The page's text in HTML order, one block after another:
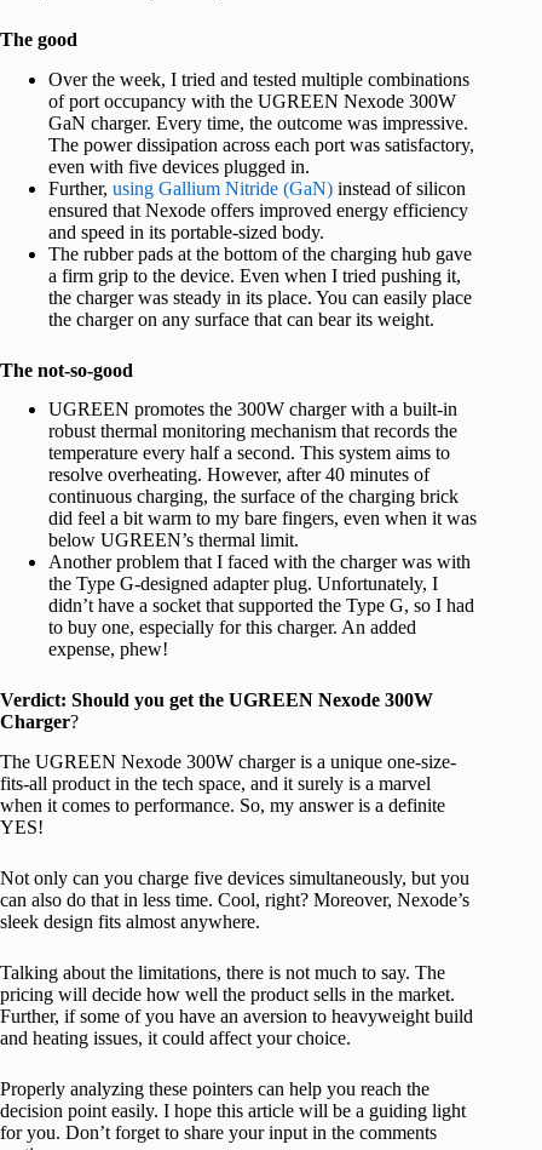
The good
Over the week, I tried and tested multiple combinations
of port occupancy with the UGREEN Nexode 300W
GaN charger. Every time, the outcome was impressive.
The power dissipation across each port was satisfactory,
even with five devices plugged in.
Further, using Gallium Nitride (GaN) instead of silicon
ensured that Nexode offers improved energy efficiency
and speed in its portable-sized body.
The rubber pads at the bottom of the charging hub gave
a firm grip to the device. Even when I tried pushing it,
the charger was steady in its place. You can easily place
the charger on any surface that can bear its weight.
The not-so-good
UGREEN promotes the 300W charger with a built-in
robust thermal monitoring mechanism that records the
temperature every half a second. This system aims to
resolve overheating. However, after 40 minutes of
continuous charging, the surface of the charging brick
did feel a bit warm to my bare fingers, even when it was
below UGREEN’s thermal limit.
Another problem that I faced with the charger was with
the Type G-designed adapter plug. Unfortunately, I
didn’t have a socket that supported the Type G, so I had
to buy one, especially for this charger. An added
expense, phew!
Verdict: Should you get the UGREEN Nexode 300W
Charger?
The UGREEN Nexode 300W charger is a unique one-size-
fits-all product in the tech space, and it surely is a marvel
when it comes to performance. So, my answer is a definite
YES!
Not only can you charge five devices simultaneously, but you
can also do that in less time. Cool, right? Moreover, Nexode’s
sleek design fits almost anywhere.
Talking about the limitations, there is not much to say. The
pricing will decide how well the product sells in the market.
Further, if some of you have an aversion to heavyweight build
and heating issues, it could affect your choice.
Properly analyzing these pointers can help you reach the
decision point easily. I hope this article will be a guiding light
for you. Don’t forget to share your input in the comments